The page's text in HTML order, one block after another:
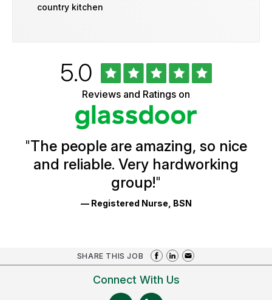
country kitchen
Ratings
Rated
5.0out
of
5
stars
Reviews and Ratings on
"The people are amazing, so nice
and reliable. Very hardworking
group!"
— Registered Nurse, BSN
SHARE THIS JOB
Connect With Us